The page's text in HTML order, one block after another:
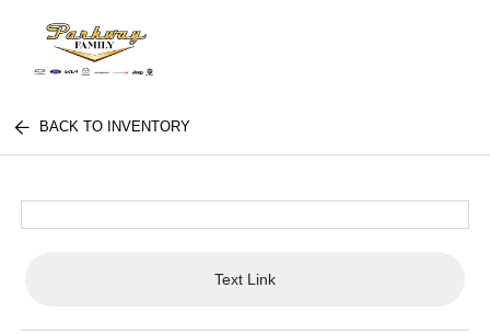
BACK TO INVENTORY
Text Link